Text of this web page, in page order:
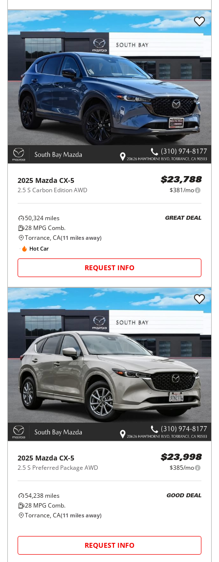
2025 Mazda CX-5
2.5 S Carbon Edition AWD
$23,788
$381/mo
50,324 miles
28 MPG Comb.
GREAT DEAL
Torrance, CA(11 miles away)
Hot Car
REQUEST INFO
2025 Mazda CX-5
2.5 S Preferred Package AWD
$23,998
$385/mo
54,238 miles
28 MPG Comb.
GOOD DEAL
Torrance, CA(11 miles away)
REQUEST INFO